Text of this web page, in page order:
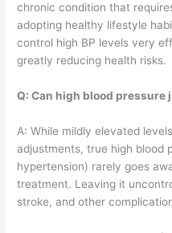
chronic condition that
adopting healthy lifestyle
control high BP levels very
greatly reducing health risks.
Q: Can high blood pressure
A: While mildly elevated
adjustments, true high blood
hypertension) rarely goes
treatment. Leaving it
stroke, and other